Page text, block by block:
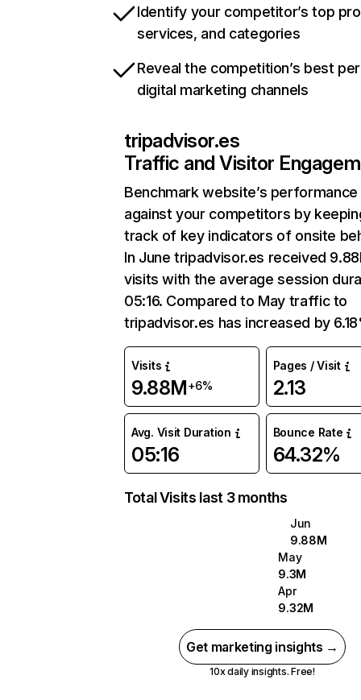
Identify your competitor’s top
services, and categories
Reveal the competition’s best
digital marketing channels
tripadvisor.es
Traffic and Visitor
Benchmark website’s performance
against your competitors by
track of key indicators of onsite
In June tripadvisor.es received
visits with the average session
05:16. Compared to May traffic to
tripadvisor.es has increased by
Visits
9.88M+6%
Pages / Visit
2.13
Avg. Visit Duration
05:16
Bounce Rate
64.32%
Total Visits last 3 months
Jun
9.88M
May
9.3M
Apr
9.32M
Get marketing insights →
10x daily insights. Free!